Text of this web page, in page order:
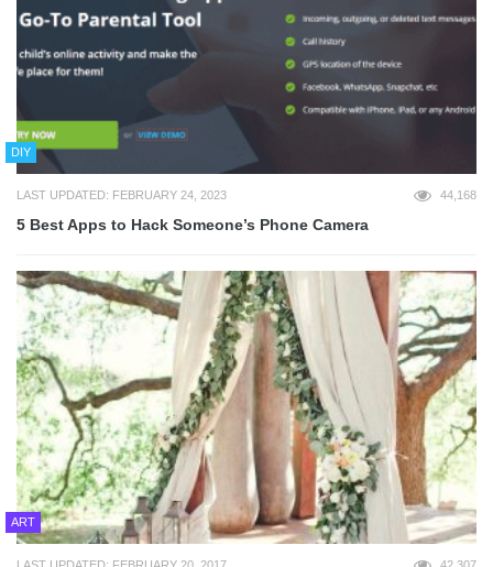
DIY
LAST UPDATED: FEBRUARY 24, 2023 44,168
5 Best Apps to Hack Someone’s Phone Camera
ART